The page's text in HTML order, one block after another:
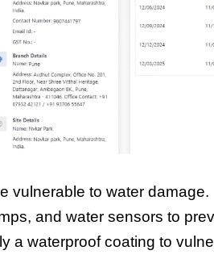
vulnerable to water damage.
and water sensors to
a waterproof coating to